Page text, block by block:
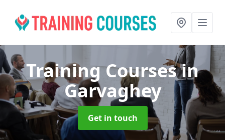
Training Coursesin
Garvaghey
Get in touch